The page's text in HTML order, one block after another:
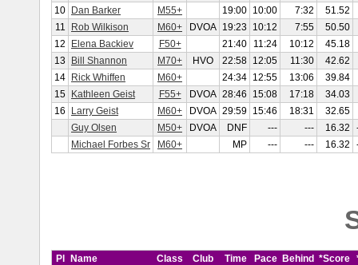
10
Dan Barker M55+ 19:00 10:00 7:32
51.52
11
Rob Wilkison M60+ DVOA 19:23 10:12 7:55
50.50
12
Elena Backiev F50+ 21:40 11:24 10:12
45.18
13
Bill Shannon M70+ HVO 22:58 12:05 11:30
42.62
14
Rick Whiffen M60+ 24:34 12:55 13:06
39.84
15
Kathleen Geist F55+ DVOA 28:46 15:08 17:18
34.03
16
Larry Geist M60+ DVOA 29:59 15:46 18:31
32.65
Guy Olsen
M50+ DVOA DNF --- --- 16.32
Michael Forbes Sr
M60+ MP --- --- 16.32
Pl Name Class Club Time Pace Behind *Score